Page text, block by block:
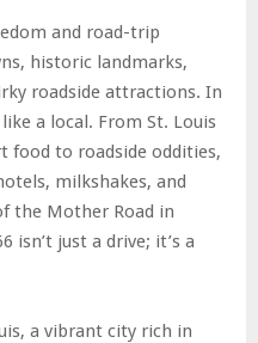
and road-trip
historic landmarks,
roadside attractions. In
a local. From St. Louis
food to roadside oddities,
milkshakes, and
the Mother Road in
isn’t just a drive; it’s a
a vibrant city rich in